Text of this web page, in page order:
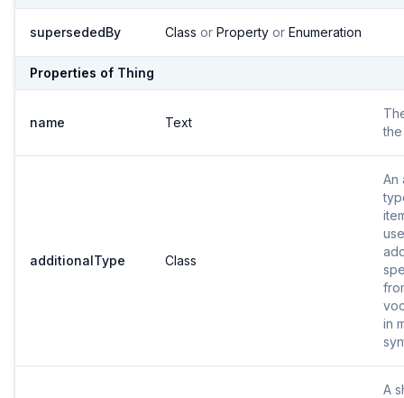
supersededBy Class or Property or Enumeration
Properties of Thing
name Text
the
additionalType Class
An
in
A